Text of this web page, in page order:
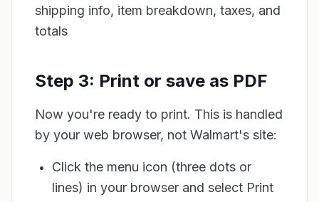
shipping info, item breakdown, taxes, and
totals
Step 3: Print or save as PDF
Now you're ready to print. This is handled
by your web browser, not Walmart's site:
Click the menu icon (three dots or
lines) in your browser and select Print